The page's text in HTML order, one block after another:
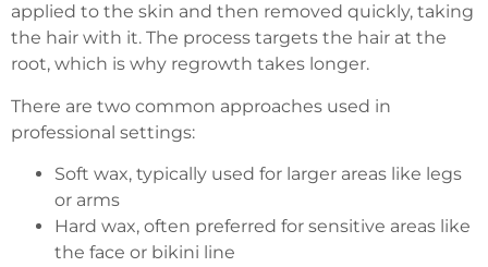
applied to the skin and then removed quickly, taking
the hair with it. The process targets the hair at the
root, which is why regrowth takes longer.
There are two common approaches used in
professional settings:
Soft wax, typically used for larger areas like legs
or arms
Hard wax, often preferred for sensitive areas like
the face or bikini line